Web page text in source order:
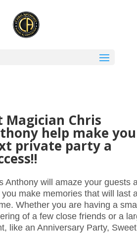
Magician Chris
help make
private party a
Anthony will amaze your guests
you make memories that will last
Whether you are having a
of a few close friends or a
like an Anniversary Party,